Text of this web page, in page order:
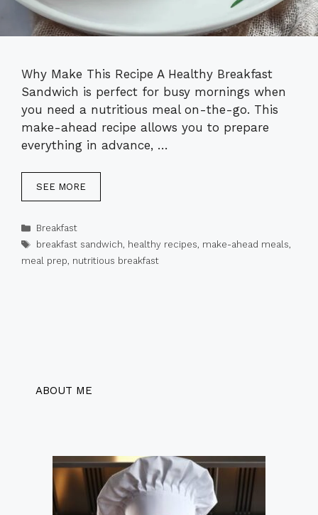
Why Make This Recipe A Healthy Breakfast
Sandwich is perfect for busy mornings when
you need a nutritious meal on-the-go. This
make-ahead recipe allows you to prepare
everything in advance, …
SEE MORE
Categories
Breakfast
Tags
breakfast sandwich, healthy recipes, make-ahead meals,
meal prep, nutritious breakfast
ABOUT ME